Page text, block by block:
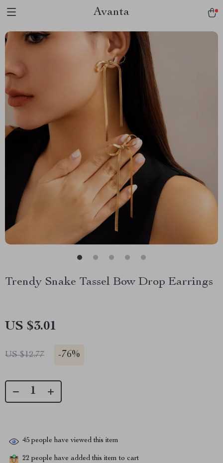
Avanta
Trendy Snake Tassel Bow Drop Earrings
US $3.01
US $12.77 -76%
45 people have viewed this item
22 people have added this item to cart